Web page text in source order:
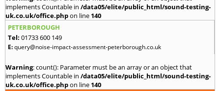
implements Countable in /data05/elite/public_html/sound-testing-
uk.co.uk/office.phpon line 140
PETERBOROUGH
Tel: 01733 600 149
E:query@noise-impact-assessment-peterborough.co.uk
Warning: count(): Parameter must be an array or an object that
implements Countable in /data05/elite/public_html/sound-testing-
uk.co.uk/office.phpon line 140